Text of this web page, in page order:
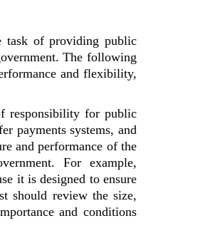
task of providing public
The following
and flexibility,
responsibility for public
payments systems, and
and performance of the
For example,
it is designed to ensure
should review the size,
and conditions